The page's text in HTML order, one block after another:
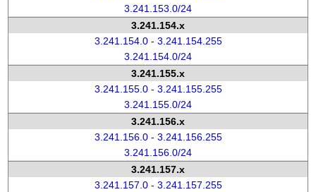
3.241.153.0/24
3.241.154.x
3.241.154.0 - 3.241.154.255
3.241.154.0/24
3.241.155.x
3.241.155.0 - 3.241.155.255
3.241.155.0/24
3.241.156.x
3.241.156.0 - 3.241.156.255
3.241.156.0/24
3.241.157.x
3.241.157.0 - 3.241.157.255